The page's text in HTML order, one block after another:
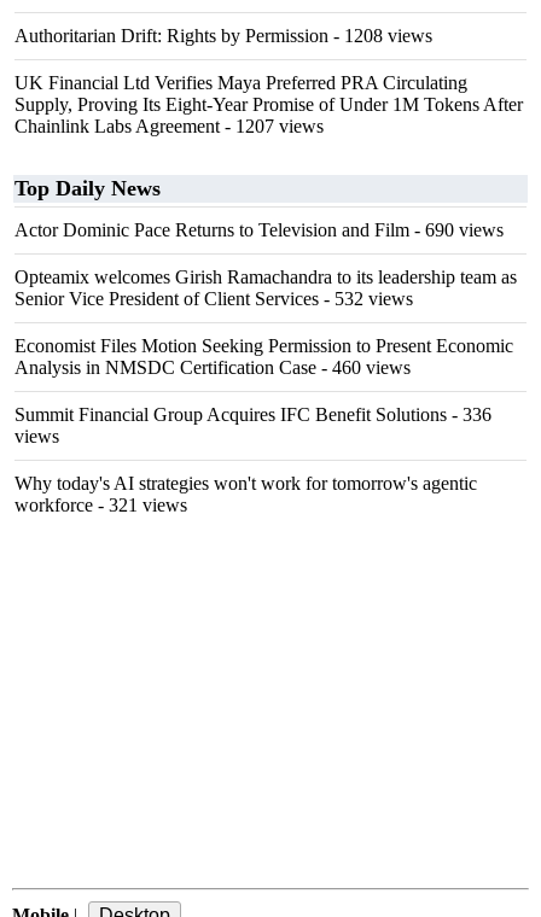
Authoritarian Drift: Rights by Permission - 1208 views
UK Financial Ltd Verifies Maya Preferred PRA Circulating
Supply, Proving Its Eight-Year Promise of Under 1M Tokens After
Chainlink Labs Agreement - 1207 views
Top Daily News
Actor Dominic Pace Returns to Television and Film - 690 views
Opteamix welcomes Girish Ramachandra to its leadership team as
Senior Vice President of Client Services - 532 views
Economist Files Motion Seeking Permission to Present Economic
Analysis in NMSDC Certification Case - 460 views
Summit Financial Group Acquires IFC Benefit Solutions - 336
views
Why today's AI strategies won't work for tomorrow's agentic
workforce - 321 views